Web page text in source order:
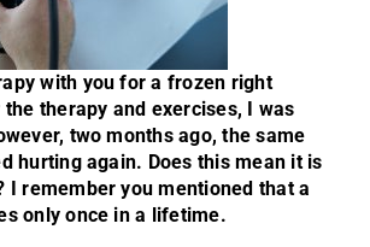
with you for a frozen right
therapy and exercises, I was
two months ago, the same
hurting again. Does this mean it is
I remember you mentioned that a
only once in a lifetime.